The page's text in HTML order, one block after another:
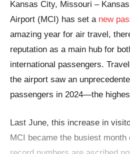
Kansas City, Missouri –
Airport (MCI) has set a new
amazing year for air travel,
reputation as a main hub for
international passengers.
the airport saw an
passengers in 2024—the
Last June, this increase in
MCI became the busiest